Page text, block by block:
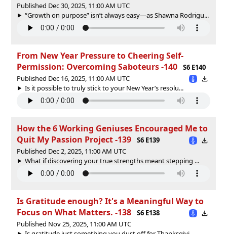
Published Dec 30, 2025, 11:00 AM UTC
“Growth on purpose” isn’t always easy—as Shawna Rodrigu...
From New Year Pressure to Cheering Self-
Permission: Overcoming Saboteurs -140
S6 E140
Published Dec 16, 2025, 11:00 AM UTC
Is it possible to truly stick to your New Year’s resolu...
How the 6 Working Geniuses Encouraged Me to
Quit My Passion Project -139
S6 E139
Published Dec 2, 2025, 11:00 AM UTC
What if discovering your true strengths meant stepping ...
Is Gratitude enough? It's a Meaningful Way to
Focus on What Matters. -138
S6 E138
Published Nov 25, 2025, 11:00 AM UTC